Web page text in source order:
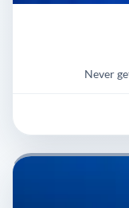
Never